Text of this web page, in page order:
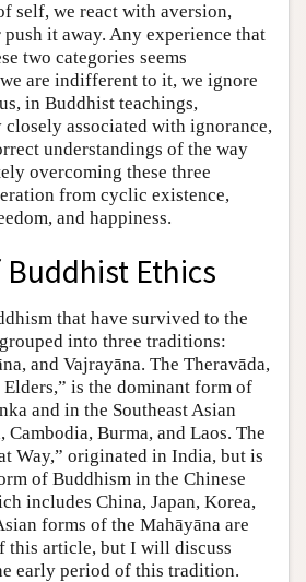
self, we react with aversion,
it away. Any experience that
two categories seems
are indifferent to it, we ignore
in Buddhist teachings,
associated with ignorance,
understandings of the way
overcoming these three
from cyclic existence,
and happiness.
Ethics
that have survived to the
into three traditions:
and Vajrayāna. The Theravāda,
is the dominant form of
and in the Southeast Asian
Burma, and Laos. The
Way,” originated in India, but is
of Buddhism in the Chinese
includes China, Japan, Korea,
forms of the Mahāyāna are
this article, but I will discuss
early period of this tradition.